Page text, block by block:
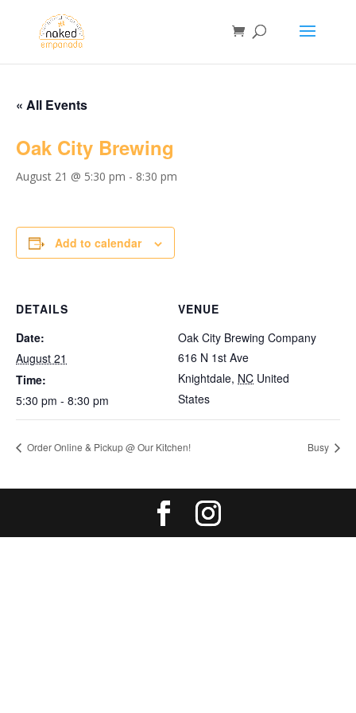
« All Events
Oak City Brewing
August 21 @ 5:30 pm - 8:30 pm
Add to calendar
DETAILS
Date:
August 21
Time:
5:30 pm - 8:30 pm
VENUE
Oak City Brewing Company
616 N 1st Ave
Knightdale, NC United
States
Order Online & Pickup @ Our Kitchen! Busy